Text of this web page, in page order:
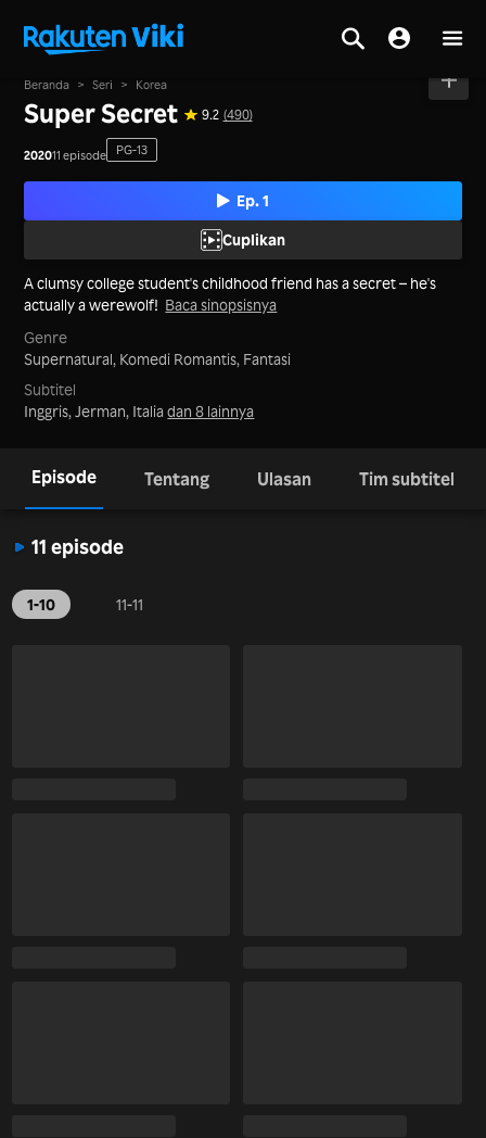
Beranda > Seri > Korea
Super Secret 9.2 (490)
202011 episode PG-13
Ep. 1
Cuplikan
A clumsy college student's childhood friend has a secret – he's
actually a werewolf! Baca sinopsisnya
Genre
Supernatural, Komedi Romantis, Fantasi
Subtitel
Inggris, Jerman, Italiadan 8 lainnya
Episode Tentang Ulasan Tim subtitel
11 episode
1-10 11-11